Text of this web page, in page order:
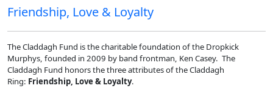
Friendship, Love & Loyalty
The Claddagh Fund is the charitable foundation of the Dropkick
Murphys, founded in 2009 by band frontman, Ken Casey. The
Claddagh Fund honors the three attributes of the Claddagh
Ring: Friendship, Love & Loyalty.